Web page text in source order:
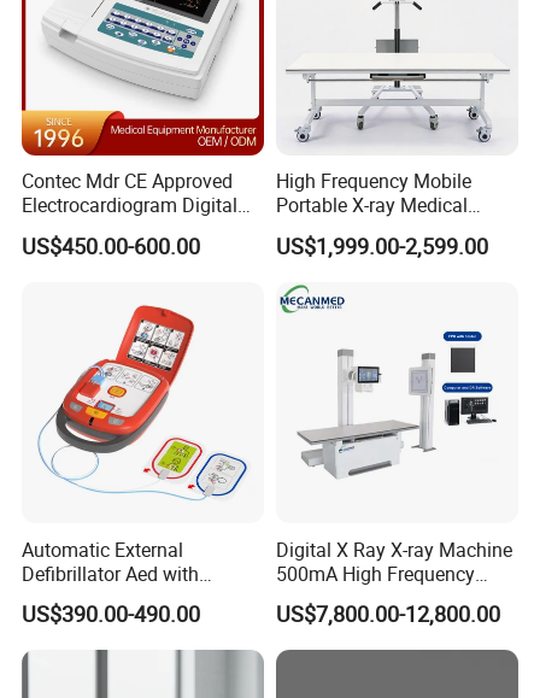
Contec Mdr CE Approved
Electrocardiogram Digital
12 Lead 12 Channel ECG
Machine
US$450.00-600.00
High Frequency Mobile
Portable X-ray Medical
Digital Radiography X Ray
Machine for Human or
US$1,999.00-2,599.00
Automatic External
Defibrillator Aed with
Automatic Recording, High
Capacity Battery,
Adult/Pediatric Pads
US$390.00-490.00
Digital X Ray X-ray Machine
500mA High Frequency
Chest Dr Medical
Radiography System for
Hospital Mecanmed 32kw
50kw
US$7,800.00-12,800.00